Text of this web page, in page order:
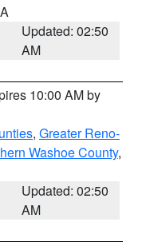
Updated: 02:50
AM
10:00 AM by
, Greater Reno-
Washoe County,
Updated: 02:50
AM